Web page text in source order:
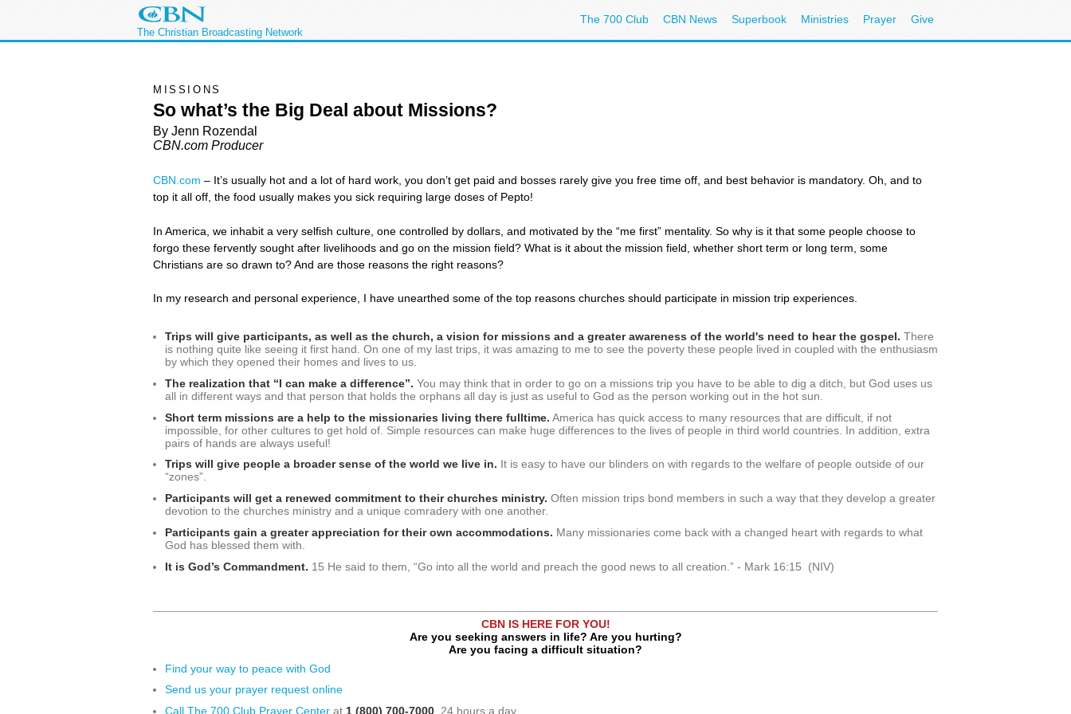
The Christian Broadcasting Network
The 700 Club CBN News Superbook Ministries Prayer Give
MISSIONS
So what’s the Big Deal about Missions?
By Jenn Rozendal
CBN.com Producer
CBN.com – It’s usually hot and a lot of hard work, you don’t get paid and bosses rarely give you free time off, and best behavior is mandatory. Oh, and to
top it all off, the food usually makes you sick requiring large doses of Pepto!
In America, we inhabit a very selfish culture, one controlled by dollars, and motivated by the “me first” mentality. So why is it that some people choose to
forgo these fervently sought after livelihoods and go on the mission field? What is it about the mission field, whether short term or long term, some
Christians are so drawn to? And are those reasons the right reasons?
In my research and personal experience, I have unearthed some of the top reasons churches should participate in mission trip experiences.
Trips will give participants, as well as the church, a vision for missions and a greater awareness of the world's need to hear the gospel. There
is nothing quite like seeing it first hand. On one of my last trips, it was amazing to me to see the poverty these people lived in coupled with the enthusiasm
by which they opened their homes and lives to us.
The realization that “I can make a difference”. You may think that in order to go on a missions trip you have to be able to dig a ditch, but God uses us
all in different ways and that person that holds the orphans all day is just as useful to God as the person working out in the hot sun.
Short term missions are a help to the missionaries living there fulltime. America has quick access to many resources that are difficult, if not
impossible, for other cultures to get hold of. Simple resources can make huge differences to the lives of people in third world countries. In addition, extra
pairs of hands are always useful!
Trips will give people a broader sense of the world we live in. It is easy to have our blinders on with regards to the welfare of people outside of our
“zones”.
Participants will get a renewed commitment to their churches ministry. Often mission trips bond members in such a way that they develop a greater
devotion to the churches ministry and a unique comradery with one another.
Participants gain a greater appreciation for their own accommodations. Many missionaries come back with a changed heart with regards to what
God has blessed them with.
It is God’s Commandment. 15 He said to them, “Go into all the world and preach the good news to all creation.” - Mark 16:15 (NIV)
CBN IS HERE FOR YOU!
Are you seeking answers in life? Are you hurting?
Are you facing a difficult situation?
Find your way to peace with God
Send us your prayer request online
Call The 700 Club Prayer Center at 1 (800) 700-7000 , 24 hours a day.